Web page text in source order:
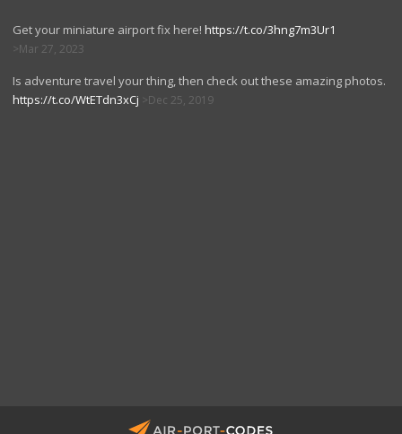
Get your miniature airport fix here! https://t.co/3hng7m3Ur1
Mar 27, 2023
Is adventure travel your thing, then check out these amazing photos.
https://t.co/WtETdn3xCj
Dec 25, 2019